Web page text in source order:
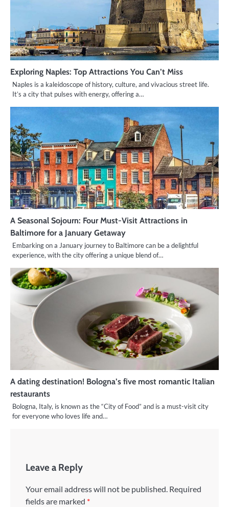
Exploring Naples: Top Attractions You Can’t Miss
Naples is a kaleidoscope of history, culture, and vivacious street life.
It’s a city that pulses with energy, offering a…
A Seasonal Sojourn: Four Must-Visit Attractions in
Baltimore for a January Getaway
Embarking on a January journey to Baltimore can be a delightful
experience, with the city offering a unique blend of…
A dating destination! Bologna’s five most romantic Italian
restaurants
Bologna, Italy, is known as the “City of Food” and is a must-visit city
for everyone who loves life and…
Leave a Reply
Your email address will not be published. Required
fields are marked *